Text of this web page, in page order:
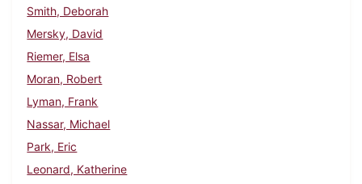
Smith, Deborah
Mersky, David
Riemer, Elsa
Moran, Robert
Lyman, Frank
Nassar, Michael
Park, Eric
Leonard, Katherine